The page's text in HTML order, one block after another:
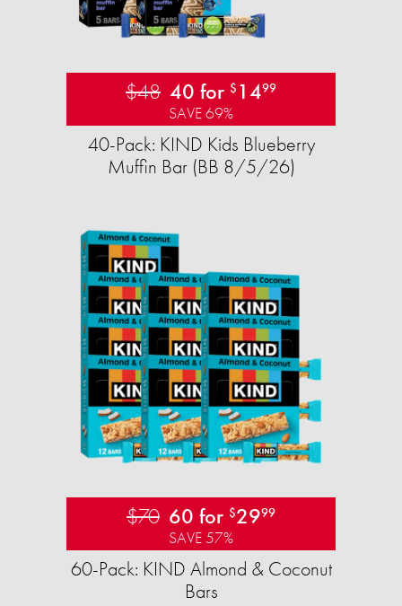
$48 40 for $ 1499
SAVE 69%
40-Pack: KIND Kids Blueberry
Muffin Bar (BB 8/5/26)
$70 60 for $2999
SAVE 57%
60-Pack: KIND Almond & Coconut
Bars